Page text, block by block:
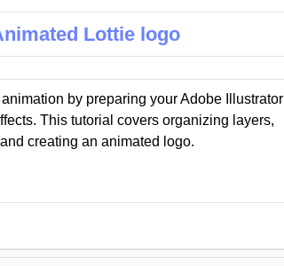
Lottie logo
by preparing your Adobe Illustrator
This tutorial covers organizing layers,
creating an animated logo.